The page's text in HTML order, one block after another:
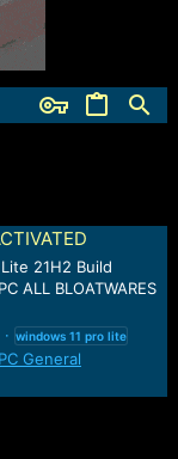
Lite 21H2 Build
ALL BLOATWARES
windows 11 pro lite
PC General